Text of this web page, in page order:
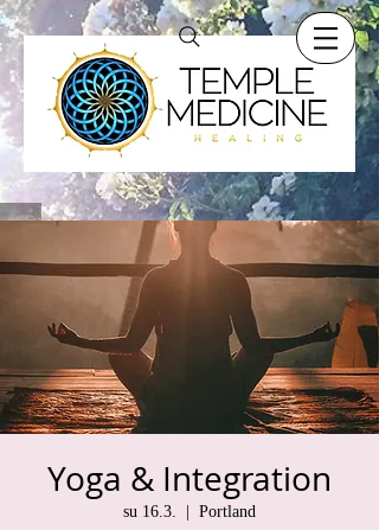
Yoga & Integration
su 16.3. Portland